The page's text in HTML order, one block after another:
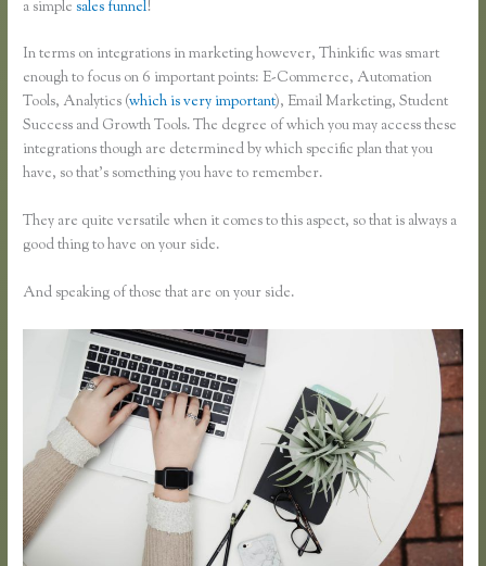
a simplesales funnel!
In terms on integrations in marketing however, Thinkific was smart
enough to focus on 6 important points: E-Commerce, Automation
Tools, Analytics (which is very important), Email Marketing, Student
Success and Growth Tools. The degree of which you may access these
integrations though are determined by which specific plan that you
have, so that’s something you have to remember.
They are quite versatile when it comes to this aspect, so that is always a
good thing to have on your side.
And speaking of those that are on your side.